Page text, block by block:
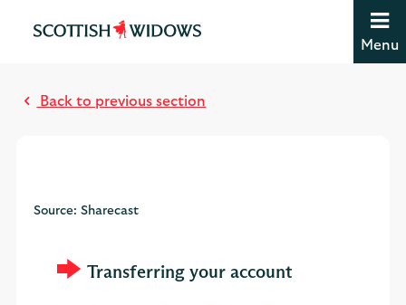
Jump to site navigation [accesskey 'n']
Accessibility statement [accesskey '0']
Menu
Back to previous section
Source: Sharecast
Transferring your account
s
d